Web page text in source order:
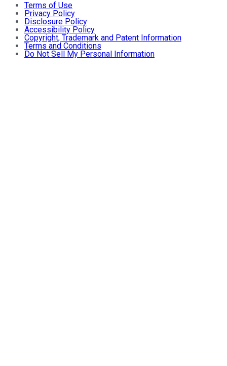
Terms of Use
Privacy Policy
Disclosure Policy
Accessibility Policy
Copyright, Trademark and Patent Information
Terms and Conditions
Do Not Sell My Personal Information